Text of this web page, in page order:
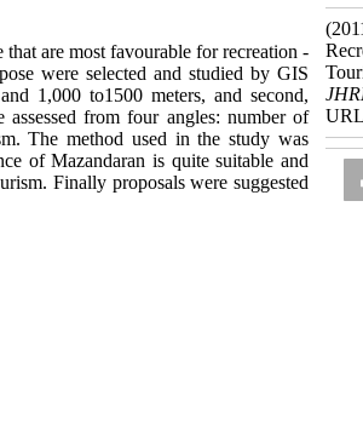
are most favourable for recreation -
were selected and studied by GIS
1,000 to1500 meters, and second,
from four angles: number of
The method used in the study was
of Mazandaran is quite suitable and
Finally proposals were suggested